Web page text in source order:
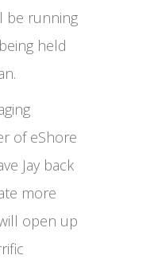
be running
held
of eShore
Jay back
more
open up